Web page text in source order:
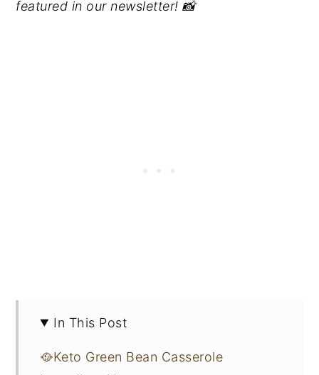
featured in our newsletter! 📸
In This Post
🥘Keto Green Bean Casserole